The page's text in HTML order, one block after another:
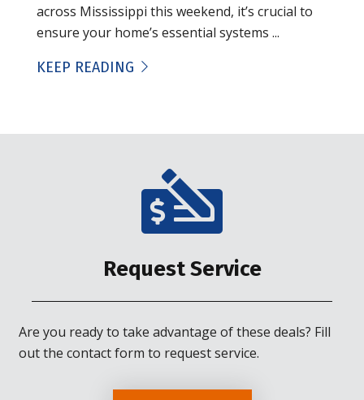
across Mississippi this weekend, it’s crucial to
ensure your home’s essential systems ...
KEEP READING
Request Service
Are you ready to take advantage of these deals? Fill
out the contact form to request service.